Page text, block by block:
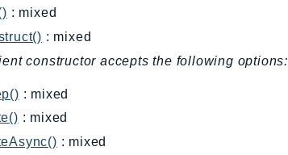
: mixed
: mixed
constructor accepts the following options:
: mixed
: mixed
: mixed